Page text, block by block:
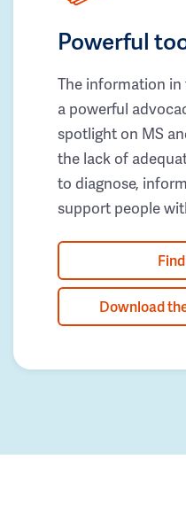
Powerful
The information
a powerful
spotlight on MS
the lack of
to diagnose,
support people
Download